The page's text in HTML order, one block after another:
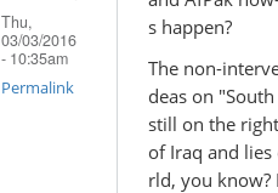
Thu,
03/03/2016
- 10:35am
Permalink
s happen?
The non-
deas on
still on the
of Iraq and
rld, you